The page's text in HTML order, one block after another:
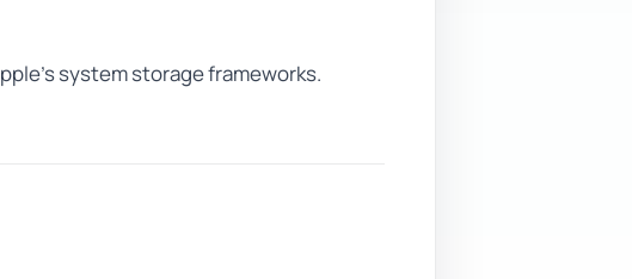
system storage frameworks.